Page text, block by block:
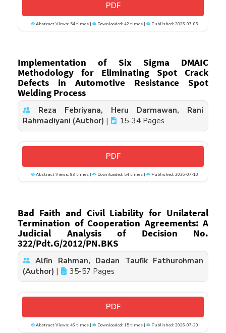
PDF
Abstract Views: 54 times | Downloaded: 42 times | Published: 2026-07-06
Implementation of Six Sigma DMAIC
Methodology for Eliminating Spot Crack
Defects in Automotive Resistance Spot
Welding Process
Reza Febriyana, Heru Darmawan, Rani
Rahmadiyani (Author) | 15-34 Pages
PDF
Abstract Views: 83 times | Downloaded: 54 times | Published: 2026-07-10
Bad Faith and Civil Liability for Unilateral
Termination of Cooperation Agreements: A
Judicial Analysis of Decision No.
322/Pdt.G/2012/PN.BKS
Alfin Rahman, Dadan Taufik Fathurohman
(Author) | 35-57 Pages
PDF
Abstract Views: 46 times | Downloaded: 15 times | Published: 2026-07-20